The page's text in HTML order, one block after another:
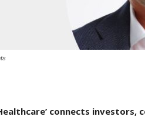
connects investors,